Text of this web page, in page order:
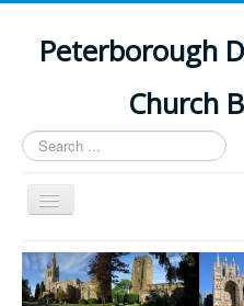
Peterborough
Church
Search
...
Toggle
Navigation
Home
Latest News